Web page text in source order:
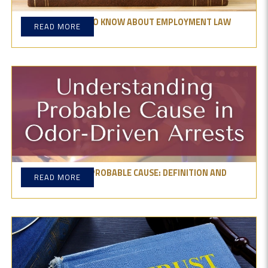
WHAT YOU NEED TO KNOW ABOUT EMPLOYMENT LAW
FIRMS
READ MORE
UNDERSTANDING PROBABLE CAUSE: DEFINITION AND
EXAMPLES
READ MORE